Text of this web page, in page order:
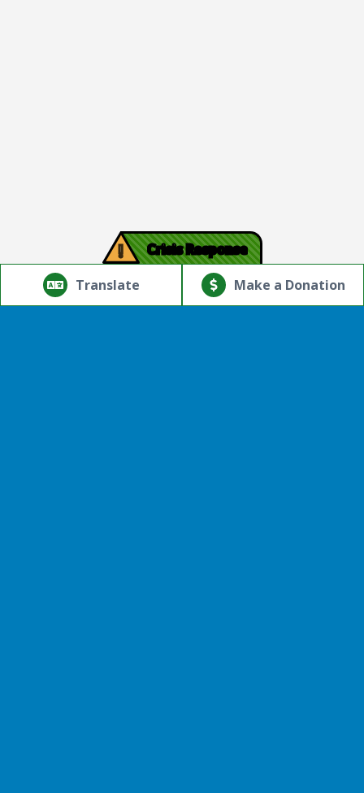
Translate
Powered by
Translate
! Crisis Response
Make a Donation
© Copyright 2026.Thriving Mind | South Florida. All rights
reserved.